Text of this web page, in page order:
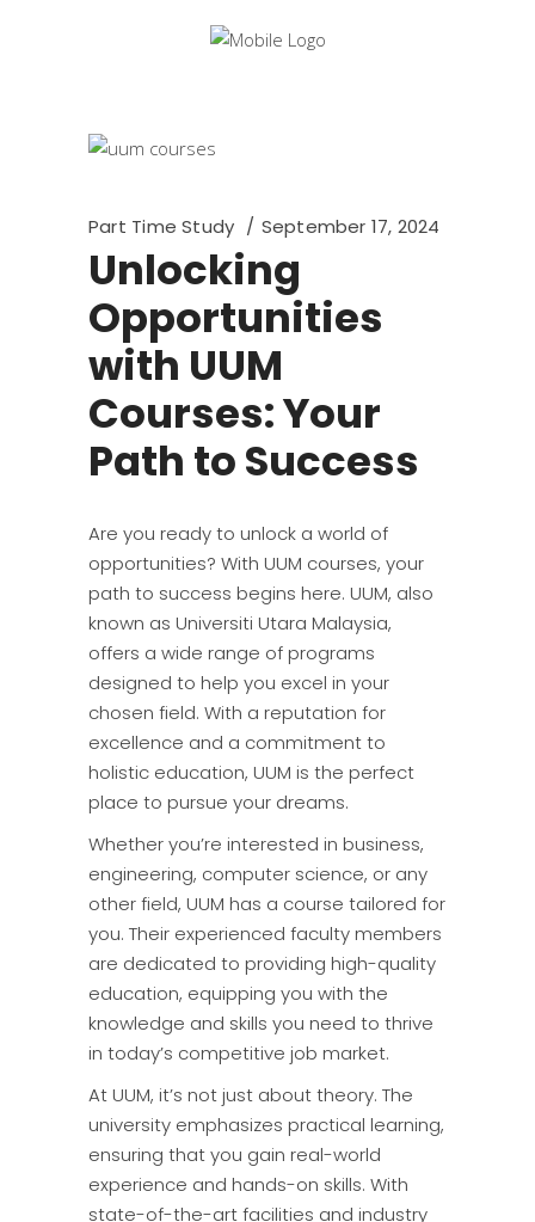
Part Time Study September 17, 2024
Unlocking
Opportunities
with UUM
Courses: Your
Path to Success
Are you ready to unlock a world of
opportunities? With UUM courses, your
path to success begins here. UUM, also
known as Universiti Utara Malaysia,
offers a wide range of programs
designed to help you excel in your
chosen field. With a reputation for
excellence and a commitment to
holistic education, UUM is the perfect
place to pursue your dreams.
Whether you’re interested in business,
engineering, computer science, or any
other field, UUM has a course tailored for
you. Their experienced faculty members
are dedicated to providing high-quality
education, equipping you with the
knowledge and skills you need to thrive
in today’s competitive job market.
At UUM, it’s not just about theory. The
university emphasizes practical learning,
ensuring that you gain real-world
experience and hands-on skills. With
state-of-the-art facilities and industry